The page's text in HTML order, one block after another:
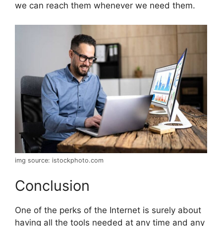
we can reach them whenever we need them.
img source: istockphoto.com
Conclusion
One of the perks of the Internet is surely about
having all the tools needed at any time and any